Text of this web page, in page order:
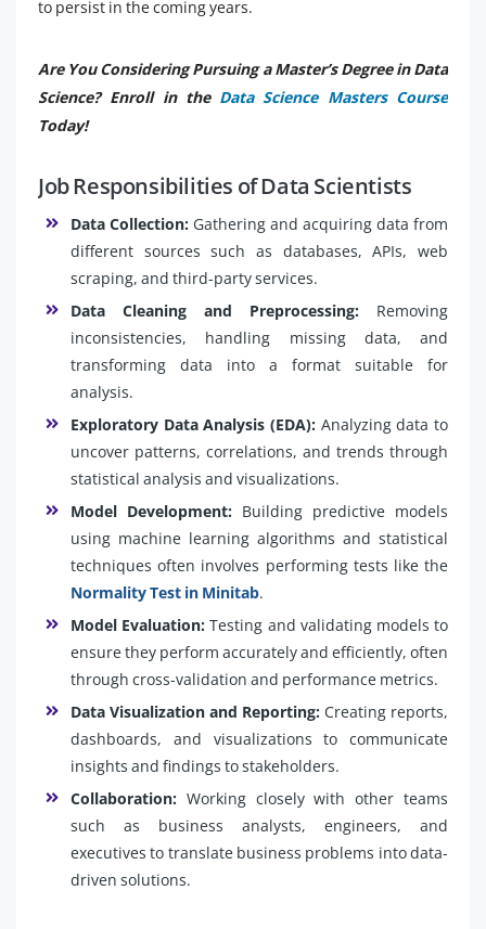
to persist in the coming years.
Are You Considering Pursuing a Master’s Degree in Data
Science? Enroll in the Data Science Masters Course
Today!
Job Responsibilities of Data Scientists
Data Collection: Gathering and acquiring data from
different sources such as databases, APIs, web
scraping, and third-party services.
Data Cleaning and Preprocessing: Removing
inconsistencies, handling missing data, and
transforming data into a format suitable for
analysis.
Exploratory Data Analysis (EDA): Analyzing data to
uncover patterns, correlations, and trends through
statistical analysis and visualizations.
Model Development: Building predictive models
using machine learning algorithms and statistical
techniques often involves performing tests like the
Normality Test in Minitab.
Model Evaluation:Testing and validating models to
ensure they perform accurately and efficiently, often
through cross-validation and performance metrics.
Data Visualization and Reporting: Creating reports,
dashboards, and visualizations to communicate
insights and findings to stakeholders.
Collaboration: Working closely with other teams
such as business analysts, engineers, and
executives to translate business problems into data-
driven solutions.